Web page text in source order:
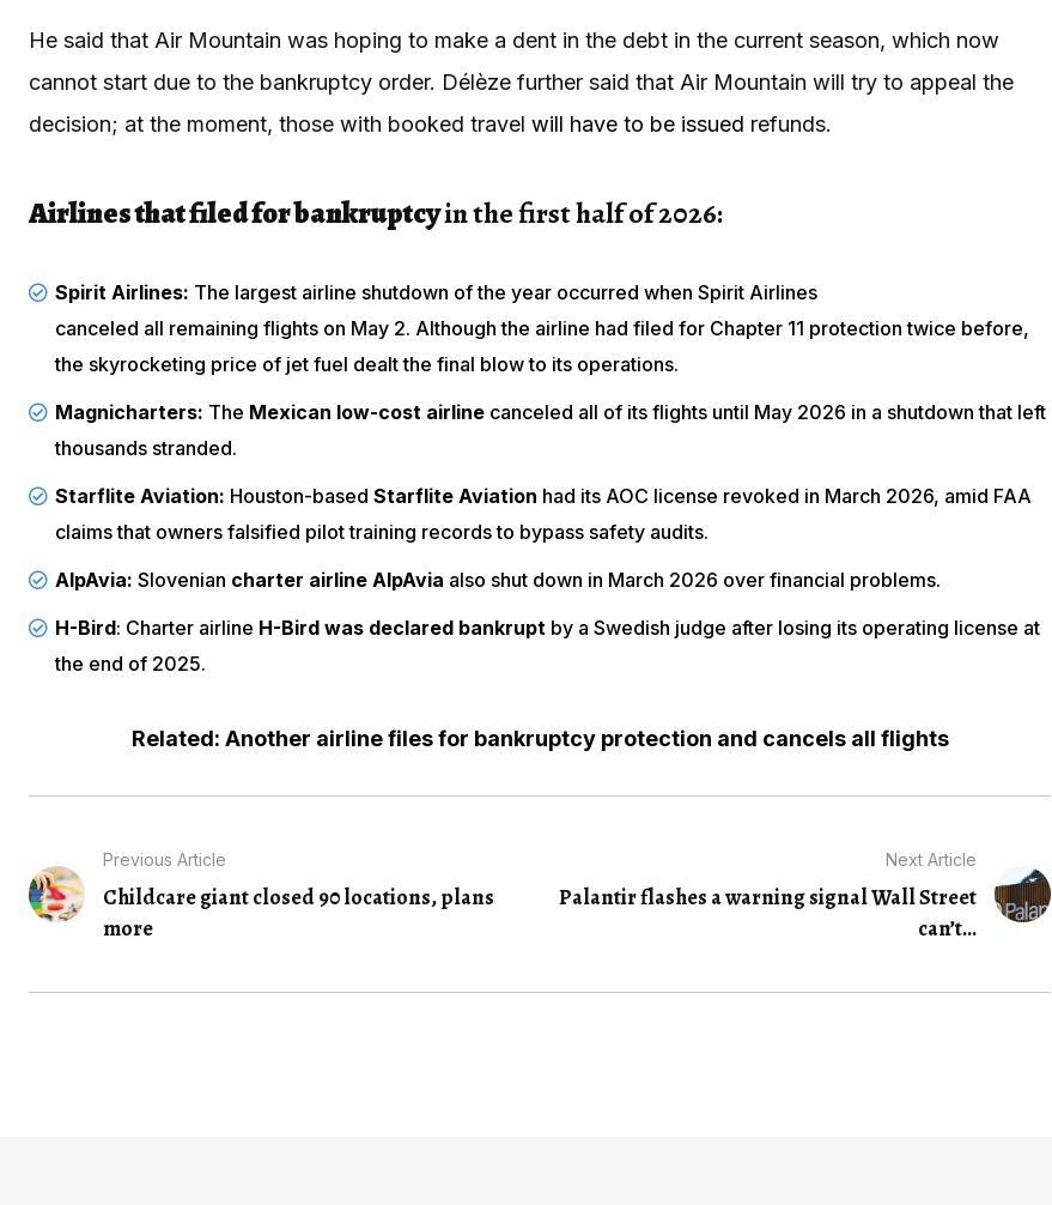
He said that Air Mountain was hoping to make a dent in the debt in the current season, which now
cannot start due to the bankruptcy order. Délèze further said that Air Mountain will try to appeal the
decision; at the moment, those with booked travel will have to be issued refunds.
Airlines that filed for bankruptcyin the first half of 2026:
Spirit Airlines: The largest airline shutdown of the year occurred when Spirit Airlines
canceled all remaining flights on May 2. Although the airline had filed for Chapter 11 protection twice before,
the skyrocketing price of jet fuel dealt the final blow to its operations.
Magnicharters: The Mexican low-cost airline canceled all of its flights until May 2026 in a shutdown that left
thousands stranded.
Starflite Aviation: Houston-based Starflite Aviation had its AOC license revoked in March 2026, amid FAA
claims that owners falsified pilot training recordsto bypass safety audits.
AlpAvia: Slovenian charter airline AlpAvia also shut down in March 2026 over financial problems.
H-Bird: Charter airline H-Bird was declared bankrupt by a Swedish judge after losing its operating license at
the end of 2025.
Related: Another airline files for bankruptcy protection and cancels all flights
Previous Article
Childcare giant closed 90 locations, plans
more
Next Article
Palantir flashes a warning signal Wall Street
can’t...